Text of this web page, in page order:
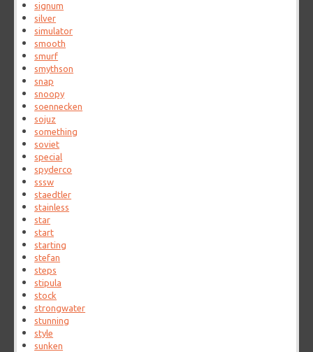
signum
silver
simulator
smooth
smurf
smythson
snap
snoopy
soennecken
sojuz
something
soviet
special
spyderco
sssw
staedtler
stainless
star
start
starting
stefan
steps
stipula
stock
strongwater
stunning
style
sunken